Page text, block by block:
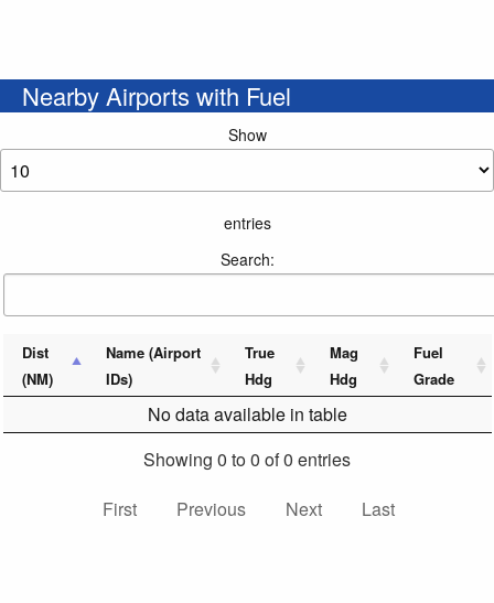
Nearby Airports with Fuel
Show
entries
Search:
Dist
(NM)
Name (Airport
IDs)
True
Hdg
Mag
Hdg
Fuel
Grade
No data available in table
Showing 0 to 0 of 0 entries
First
Previous Next Last